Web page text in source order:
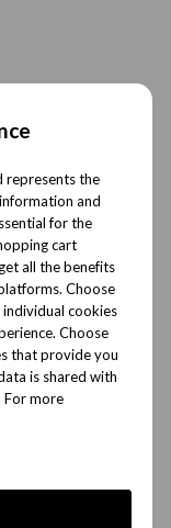
represents the
and
for the
cart
all the benefits
Choose
cookies
Choose
that provide you
is shared with
For more